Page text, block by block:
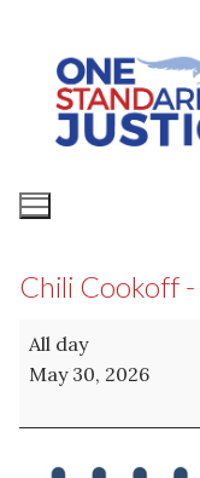
content
Chili Cookoff
Chili
Cookoff
Postponed
All day
May 30, 2026